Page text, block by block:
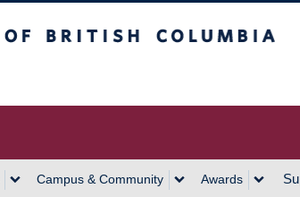
Campus & Community Awards